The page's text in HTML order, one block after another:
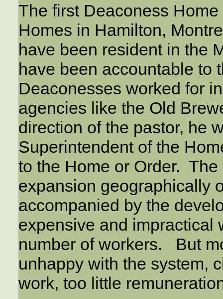
The first Deaconess
Homes in Hamilton,
have been resident in the
have been accountable to
Deaconesses worked for
agencies like the Old
direction of the pastor, he
Superintendent of the
to the Home or Order.
expansion geographically
accompanied by the
expensive and impractical
number of workers. But
unhappy with the system,
work, too little